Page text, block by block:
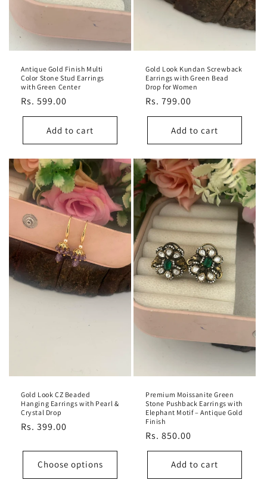
Antique Gold Finish Multi
Color Stone Stud Earrings
with Green Center
Regular
price
Rs. 599.00
Add to cart
Gold Look Kundan Screwback
Earrings with Green Bead
Drop for Women
Regular
price
Rs. 799.00
Add to cart
Gold Look CZ Beaded
Hanging Earrings with Pearl &
Crystal Drop
Regular
Rs. 399.00
Choose options
Premium Moissanite Green
Stone Pushback Earrings with
Elephant Motif – Antique Gold
Finish
Regular
price
Rs. 850.00
Add to cart